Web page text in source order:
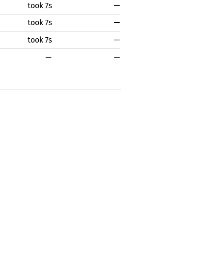
took 7s
—
took 7s
—
took 7s
—
—
—